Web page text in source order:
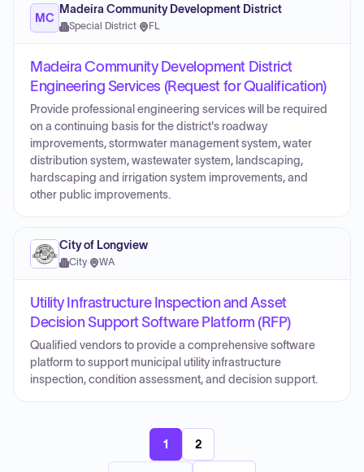
MC
Madeira Community Development District
Special District· FL
Madeira Community Development District
Engineering Services (Request for Qualification)
Provide professional engineering services will be required
on a continuing basis for the district's roadway
improvements, stormwater management system, water
distribution system, wastewater system, landscaping,
hardscaping and irrigation system improvements, and
other public improvements.
City of Longview
City· WA
Utility Infrastructure Inspection and Asset
Decision Support Software Platform (RFP)
Qualified vendors to provide a comprehensive software
platform to support municipal utility infrastructure
inspection, condition assessment, and decision support.
1 2